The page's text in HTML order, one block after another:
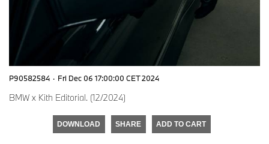
P90582584 · Fri Dec 06 17:00:00 CET 2024
BMW x Kith Editorial. (12/2024)
DOWNLOAD SHARE ADD TO CART